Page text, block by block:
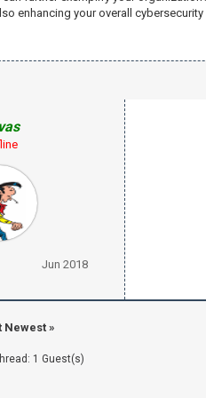
enhancing your overall cybersecurity
Jun 2018
Newest»
1 Guest(s)